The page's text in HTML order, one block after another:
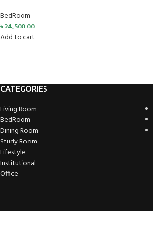
BedRoom
৳24,500.00
Add to cart
CATEGORIES
Living Room
BedRoom
Dining Room
Study Room
Lifestyle
Institutional
Office